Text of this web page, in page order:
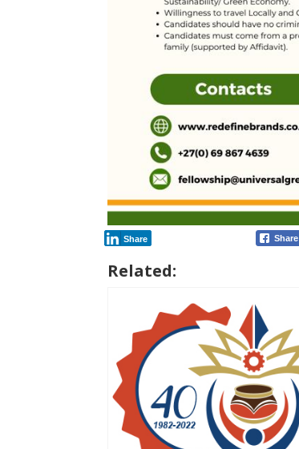
Share
Share
Related: